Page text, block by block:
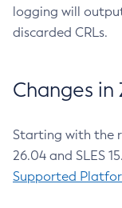
logging will
discarded CRLs.
Changes
Starting with the
26.04 and SLES
Supported